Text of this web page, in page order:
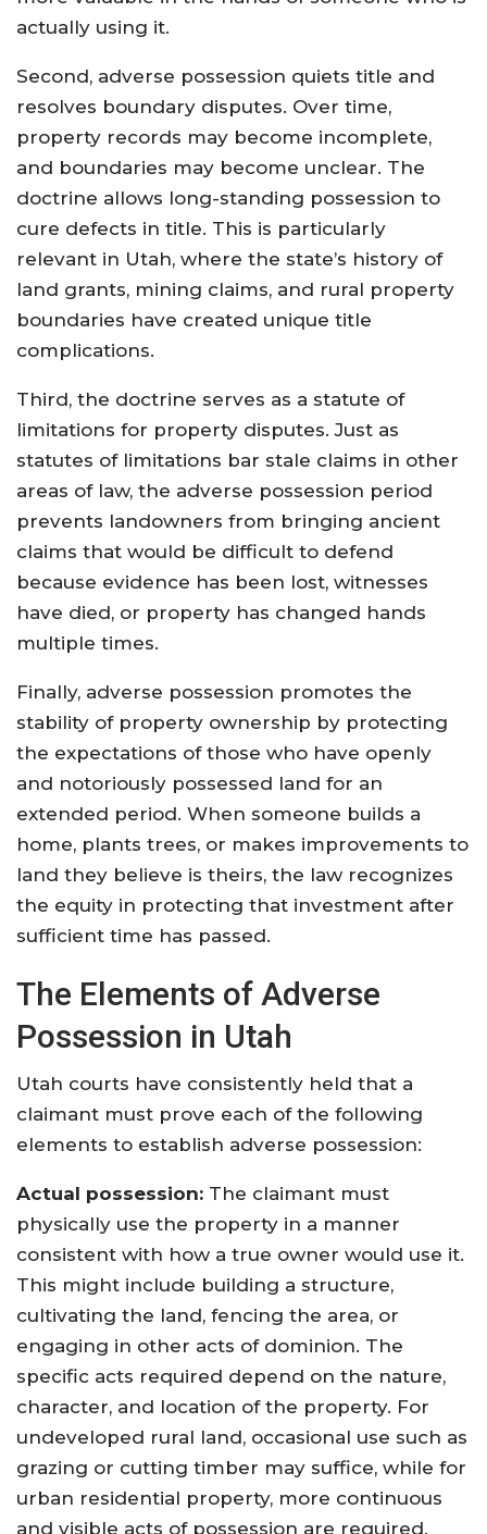
actually using it.
Second, adverse possession quiets title and
resolves boundary disputes. Over time,
property records may become incomplete,
and boundaries may become unclear. The
doctrine allows long-standing possession to
cure defects in title. This is particularly
relevant in Utah, where the state’s history of
land grants, mining claims, and rural property
boundaries have created unique title
complications.
Third, the doctrine serves as a statute of
limitations for property disputes. Just as
statutes of limitations bar stale claims in other
areas of law, the adverse possession period
prevents landowners from bringing ancient
claims that would be difficult to defend
because evidence has been lost, witnesses
have died, or property has changed hands
multiple times.
Finally, adverse possession promotes the
stability of property ownership by protecting
the expectations of those who have openly
and notoriously possessed land for an
extended period. When someone builds a
home, plants trees, or makes improvements to
land they believe is theirs, the law recognizes
the equity in protecting that investment after
sufficient time has passed.
The Elements of Adverse
Possession in Utah
Utah courts have consistently held that a
claimant must prove each of the following
elements to establish adverse possession:
Actual possession: The claimant must
physically use the property in a manner
consistent with how a true owner would use it.
This might include building a structure,
cultivating the land, fencing the area, or
engaging in other acts of dominion. The
specific acts required depend on the nature,
character, and location of the property. For
undeveloped rural land, occasional use such as
grazing or cutting timber may suffice, while for
urban residential property, more continuous
and visible acts of possession are required.